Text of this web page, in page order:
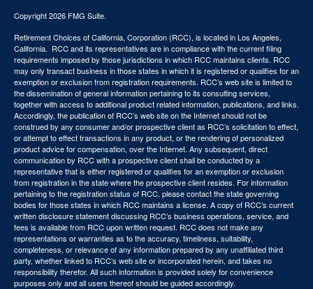
Copyright 2026 FMG Suite.
Retirement Choices of California, Corporation (RCC), is located in Los Angeles,
California. RCC and its representatives are in compliance with the current filing
requirements imposed by those jurisdictions in which RCC maintains clients. RCC
may only transact business in those states in which it is registered or qualifies for an
exemption or exclusion from registration requirements. RCC’s web site is limited to
the dissemination of general information pertaining to its consulting services,
together with access to additional product related information, publications, and links.
Accordingly, the publication of RCC’s web site on the Internet should not be
construed by any consumer and/or prospective client as RCC’s solicitation to effect,
or attempt to effect transactions in any product, or the rendering of personalized
product advice for compensation, over the Internet. Any subsequent, direct
communication by RCC with a prospective client shall be conducted by a
representative that is either registered or qualifies for an exemption or exclusion
from registration in the state where the prospective client resides. For information
pertaining to the registration status of RCC, please contact the state governing
bodies for those states in which RCC maintains a license. A copy of RCC’s current
written disclosure statement discussing RCC’s business operations, service, and
fees is available from RCC upon written request. RCC does not make any
representations or warranties as to the accuracy, timeliness, suitability,
completeness, or relevance of any information prepared by any unaffiliated third
party, whether linked to RCC’s web site or incorporated herein, and takes no
responsibility therefor. All such information is provided solely for convenience
purposes only and all users thereof should be guided accordingly.